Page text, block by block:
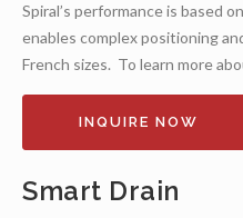
Spiral’s performance is based
enables complex positioning
French sizes. To learn more
INQUIRE NOW
Smart Drain